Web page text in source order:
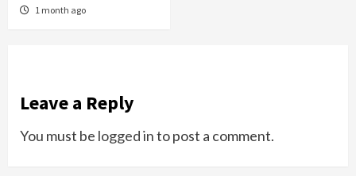
1 month ago
Leave a Reply
You must be logged into post a comment.